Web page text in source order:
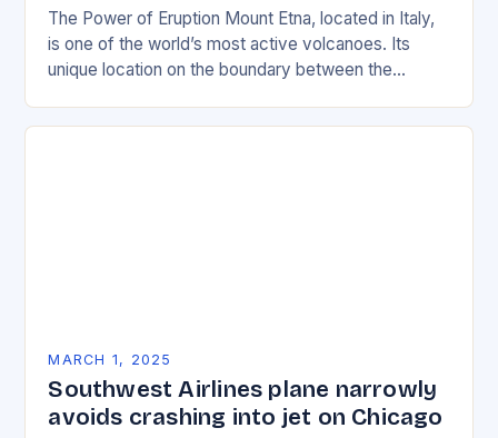
The Power of Eruption Mount Etna, located in Italy,
is one of the world’s most active volcanoes. Its
unique location on the boundary between the
MARCH 1, 2025
Southwest Airlines plane narrowly
avoids crashing into jet on Chicago